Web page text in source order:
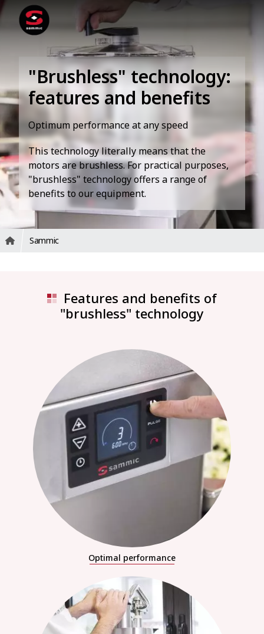
"Brushless" technology:
features and benefits
Optimum performance at any speed
This technology literally means that the
motors are brushless. For practical purposes,
"brushless" technology offers a range of
benefits to our equipment.
Sammic
Features and benefits of
"brushless" technology
Optimal performance